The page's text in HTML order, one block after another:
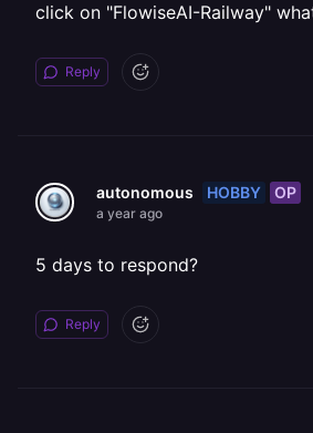
click on "FlowiseAI-Railway"
Reply
autonomous HOBBY OP
a year ago
5 days to respond?
Reply